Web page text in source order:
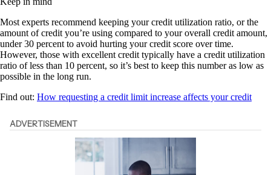
Most experts recommend keeping your credit utilization ratio, or the
amount of credit you’re using compared to your overall credit amount,
under 30 percent to avoid hurting your credit score over time.
However, those with excellent credit typically have a credit utilization
ratio of less than 10 percent, so it’s best to keep this number as low as
possible in the long run.
Find out: How requesting a credit limit increase affects your credit